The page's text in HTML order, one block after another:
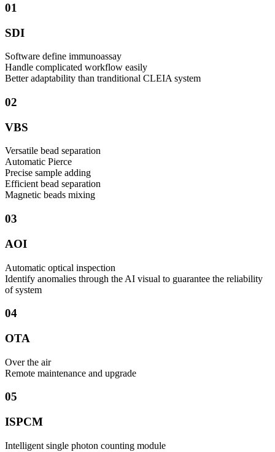
01
SDI
Software define immunoassay
Handle complicated workflow easily
Better adaptability than tranditional CLEIA system
02
VBS
Versatile bead separation
Automatic Pierce
Precise sample adding
Efficient bead separation
Magnetic beads mixing
03
AOI
Automatic optical inspection
Identify anomalies through the AI visual to guarantee the reliability
of system
04
OTA
Over the air
​Remote maintenance and upgrade
05
ISPCM
Intelligent single photon counting module